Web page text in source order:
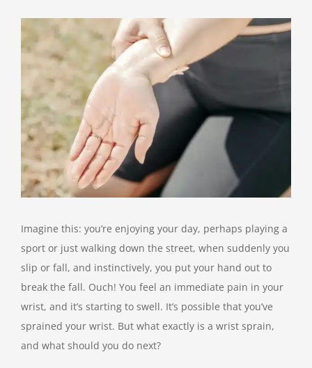
View
Larger
Image
Imagine this: you’re enjoying your day, perhaps playing a
sport or just walking down the street, when suddenly you
slip or fall, and instinctively, you put your hand out to
break the fall. Ouch! You feel an immediate pain in your
wrist, and it’s starting to swell. It’s possible that you’ve
sprained your wrist. But what exactly is a wrist sprain,
and what should you do next?